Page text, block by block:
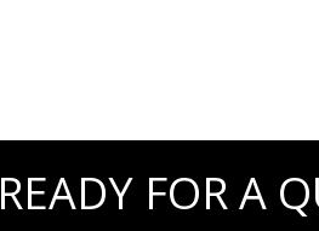
READY FOR A